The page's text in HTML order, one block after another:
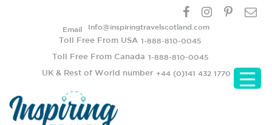
Email Info@inspiringtravelscotland.com
Toll Free From USA 1-888-810-0045
Toll Free From Canada 1-888-810-0045
UK & Rest of World number +44 (0)141 432 1770